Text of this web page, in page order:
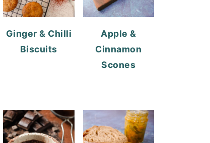
Ginger & Chilli
Biscuits
Apple &
Cinnamon
Scones